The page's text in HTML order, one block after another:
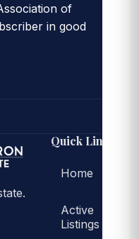
of
in good
Quick Links
Home
Active
Listings